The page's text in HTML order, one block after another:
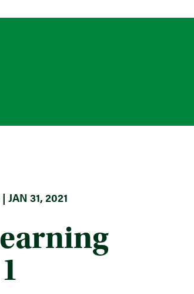
JAN 31, 2021